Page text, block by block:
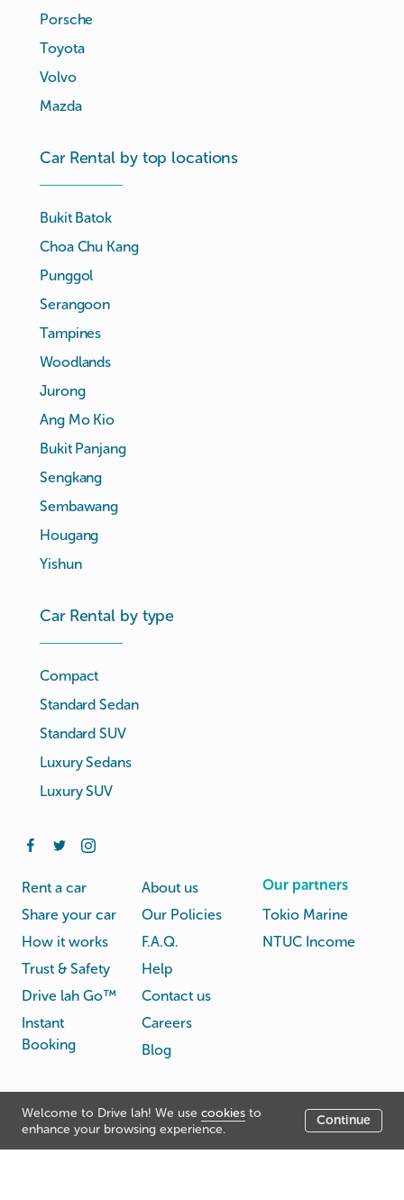
Welcome to Drive lah! We use cookies to
enhance your browsing experience.
Continue
Porsche
Toyota
Volvo
Mazda
Car Rental by top locations
Bukit Batok
Choa Chu Kang
Punggol
Serangoon
Tampines
Woodlands
Jurong
Ang Mo Kio
Bukit Panjang
Sengkang
Sembawang
Hougang
Yishun
Car Rental by type
Compact
Standard Sedan
Standard SUV
Luxury Sedans
Luxury SUV
Rent a car
Share your car
How it works
Trust & Safety
Drive lah Go™
Instant
Booking
About us
Our Policies
F.A.Q.
Help
Contact us
Careers
Blog
Our partners
Tokio Marine
NTUC Income
© Drive lah 2026
Rental
Agreement
Terms
Privacy
Policy